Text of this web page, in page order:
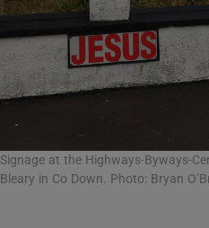
Signage at the Highways-Byways-
Bleary in Co Down. Photo: Bryan